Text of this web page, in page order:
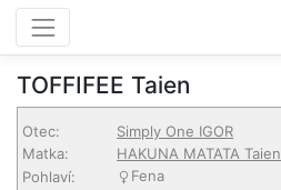
TOFFIFEE Taien
Otec:
Simply One IGOR
Matka:
HAKUNA MATATA Taien
Pohlaví:
Fena